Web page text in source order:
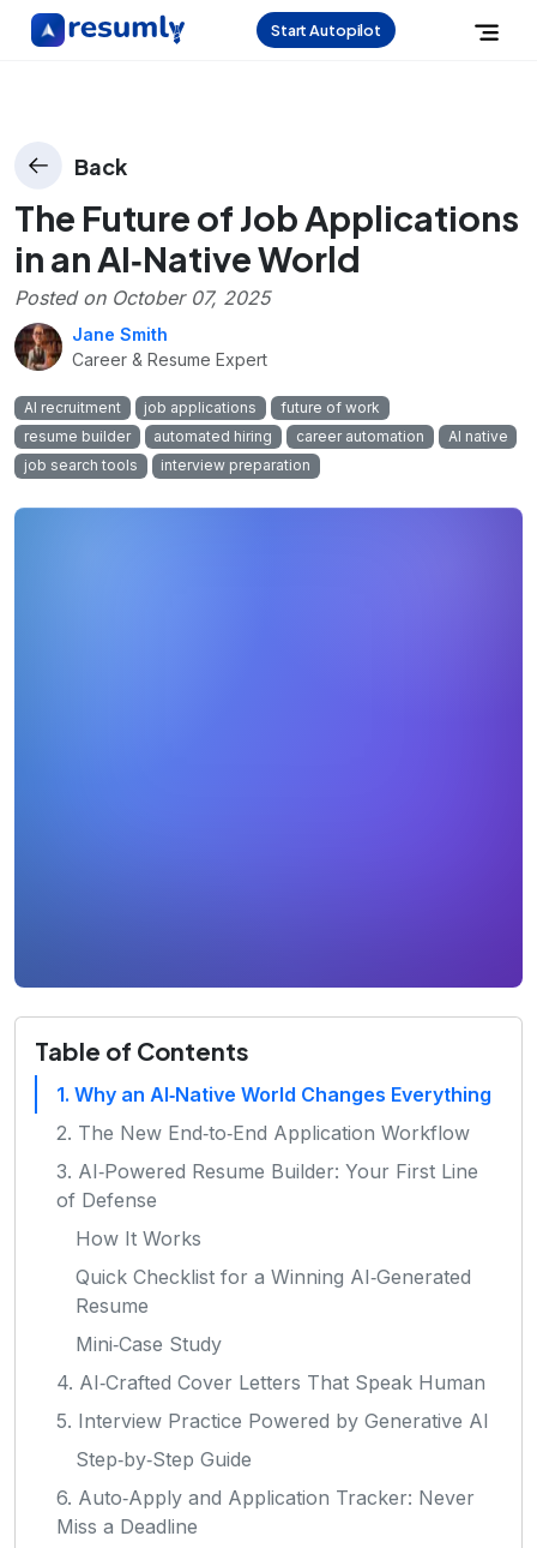
Start Autopilot
Back
The Future of Job Applications
in an AI‑Native World
Posted on October 07, 2025
Jane Smith
Career & Resume Expert
AI recruitment job applications
future of work
resume builder
automated hiring career automation
AI native
job search tools
interview preparation
Table of Contents
1. Why an AI‑Native World Changes Everything
2. The New End‑to‑End Application Workflow
3. AI‑Powered Resume Builder: Your First Line
of Defense
How It Works
Quick Checklist for a Winning AI‑Generated
Resume
Mini‑Case Study
4. AI‑Crafted Cover Letters That Speak Human
5. Interview Practice Powered by Generative AI
Step‑by‑Step Guide
6. Auto‑Apply and Application Tracker: Never
Miss a Deadline